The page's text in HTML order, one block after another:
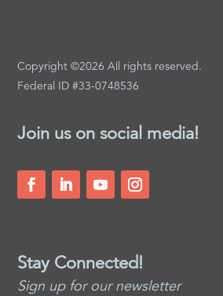
Copyright ©2026 All rights reserved.
Federal ID #33-0748536
Join us on social media!
Stay Connected!
Sign up for our newsletter